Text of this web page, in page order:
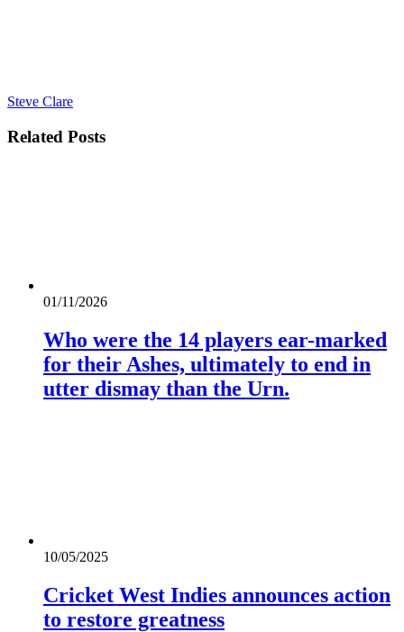
Steve Clare
Related Posts
01/11/2026
Who were the 14 players ear-marked
for their Ashes, ultimately to end in
utter dismay than the Urn.
10/05/2025
Cricket West Indies announces action
to restore greatness